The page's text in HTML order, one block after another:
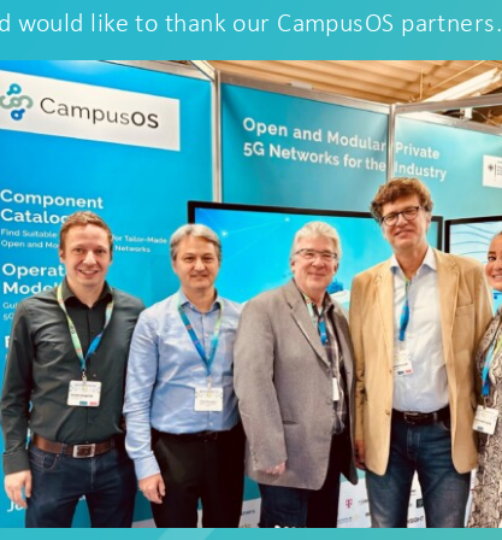
would like to thank our CampusOS partners.